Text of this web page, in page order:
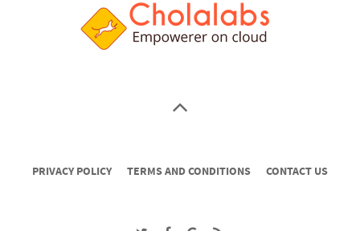
PRIVACY POLICY TERMS AND CONDITIONS CONTACT US